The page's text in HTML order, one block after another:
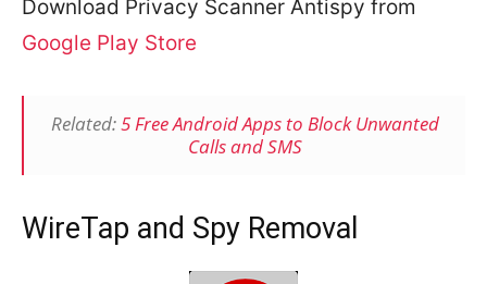
Download Privacy Scanner Antispy from
Google Play Store
Related:5 Free Android Apps to Block Unwanted
Calls and SMS
WireTap and Spy Removal